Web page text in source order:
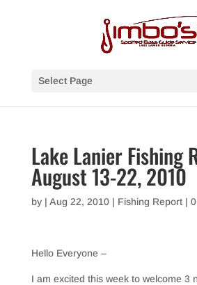
Select Page
Lake Lanier Fishing
August 13-22, 2010
by | Aug 22, 2010| Fishing Report|
Hello Everyone –
I am excited this week to welcome 3